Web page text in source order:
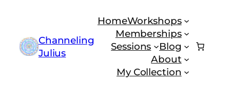
contentChanneling
Julius
HomeWorkshops
Memberships
Sessions
Blog
About
My Collection